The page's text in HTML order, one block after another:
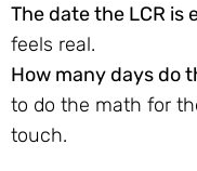
The date the LCR is
feels real.
How many days do
to do the math for
touch.